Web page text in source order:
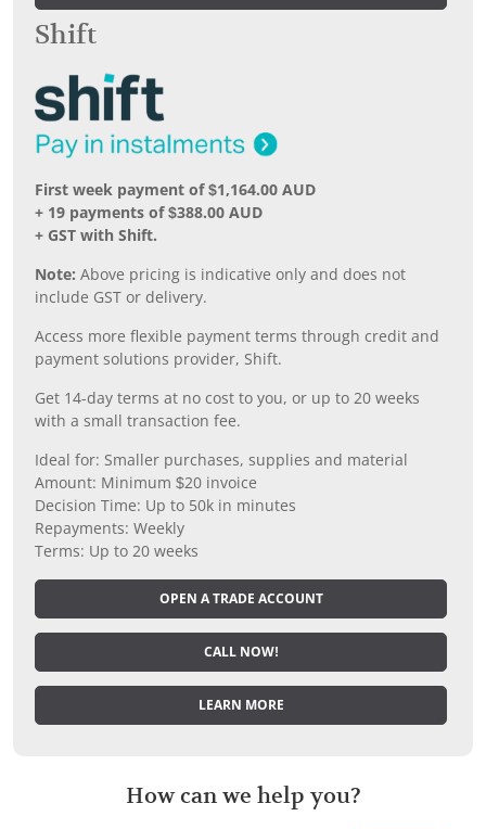
Shift
First week payment of $1,164.00 AUD
+ 19 payments of $388.00 AUD
+ GST with Shift.
Note: Above pricing is indicative only and does not
include GST or delivery.
Access more flexible payment terms through credit and
payment solutions provider, Shift.
Get 14-day terms at no cost to you, or up to 20 weeks
with a small transaction fee.
Ideal for: Smaller purchases, supplies and material
Amount: Minimum $20 invoice
Decision Time: Up to 50k in minutes
Repayments: Weekly
Terms: Up to 20 weeks
OPEN A TRADE ACCOUNT
CALL NOW!
LEARN MORE
How can we help you?